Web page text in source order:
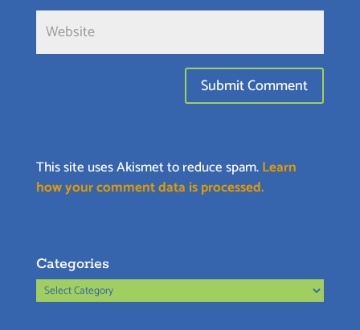
This site uses Akismet to reduce spam.Learn
how your comment data is processed.
Categories
Categories